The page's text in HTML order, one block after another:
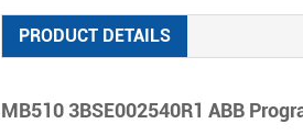
PRODUCT DETAILS
MB510 3BSE002540R1 ABB